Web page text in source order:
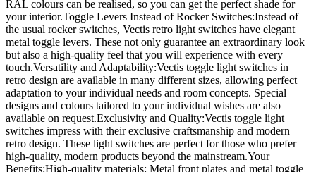
RAL colours can be realised, so you can get the perfect shade for
your interior.Toggle Levers Instead of Rocker Switches:Instead of
the usual rocker switches, Vectis retro light switches have elegant
metal toggle levers. These not only guarantee an extraordinary look
but also a high-quality feel that you will experience with every
touch.Versatility and Adaptability:Vectis toggle light switches in
retro design are available in many different sizes, allowing perfect
adaptation to your individual needs and room concepts. Special
designs and colours tailored to your individual wishes are also
available on request.Exclusivity and Quality:Vectis toggle light
switches impress with their exclusive craftsmanship and modern
retro design. These light switches are perfect for those who prefer
high-quality, modern products beyond the mainstream.Your
Benefits:High-quality materials: Metal front plates and metal toggle